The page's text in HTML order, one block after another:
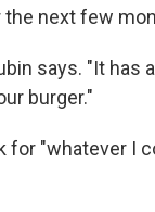
the next few
says. "It has
burger."
for "whatever I